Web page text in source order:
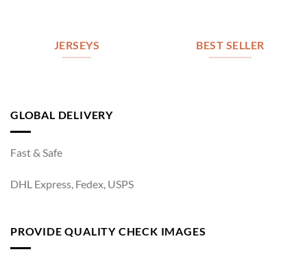
JERSEYS BEST SELLER
GLOBAL DELIVERY
Fast & Safe
DHL Express, Fedex, USPS
PROVIDE QUALITY CHECK IMAGES